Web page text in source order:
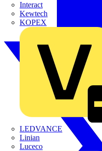
Interact
Kewtech
KOPEX
LEDVANCE
Linian
Luceco